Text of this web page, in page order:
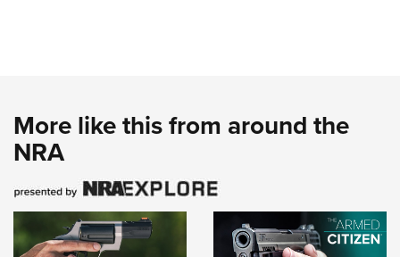
More like this from around the
NRA